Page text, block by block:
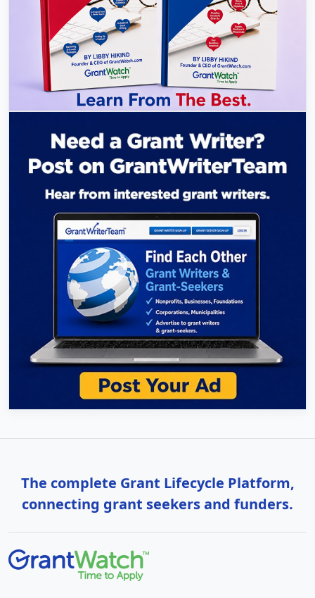
The complete Grant Lifecycle Platform,
connecting grant seekers and funders.